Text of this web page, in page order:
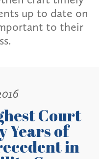
up to date on
to their
Court
Years of
in